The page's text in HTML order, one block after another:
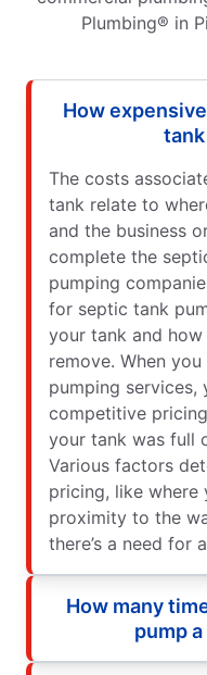
Plumbing® in
How
The costs
tank relate to
and the business
complete the
pumping
for septic tank
your tank and
remove. When
pumping services,
competitive
your tank was full
Various factors
pricing, like
proximity to the
there’s a need for
How many
pump